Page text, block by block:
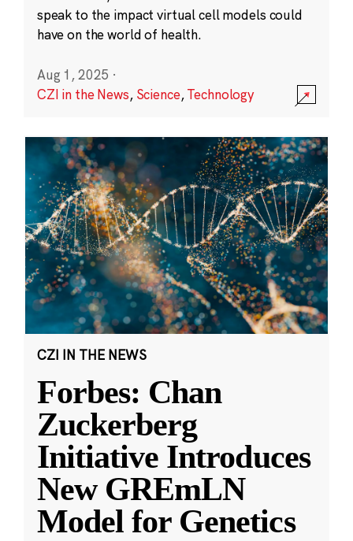
speak to the impact virtual cell models could
have on the world of health.
Aug 1, 2025 ·
CZI in the News, Science,Technology
CZI IN THE NEWS
Forbes: Chan
Zuckerberg
Initiative Introduces
New GREmLN
Model for Genetics